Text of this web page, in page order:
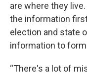
are where they
the information
election and state
information to
“There's a lot of